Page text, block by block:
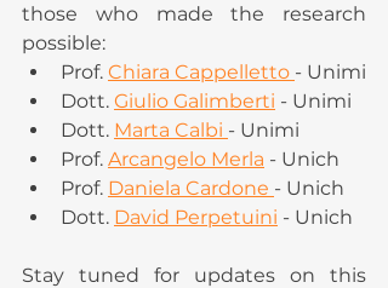
those who made the research
possible:
Prof. Chiara Cappelletto - Unimi
Dott. Giulio Galimberti - Unimi
Dott. Marta Calbi - Unimi
Prof. Arcangelo Merla - Unich
Prof. Daniela Cardone - Unich
Dott. David Perpetuini - Unich
Stay tuned for updates on this